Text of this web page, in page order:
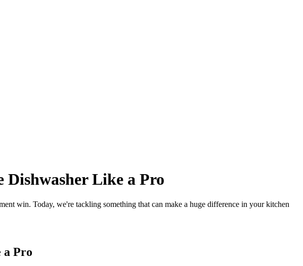
Like a Pro
win. Today, we're tackling something that can make a huge difference in your kitchen
a Pro